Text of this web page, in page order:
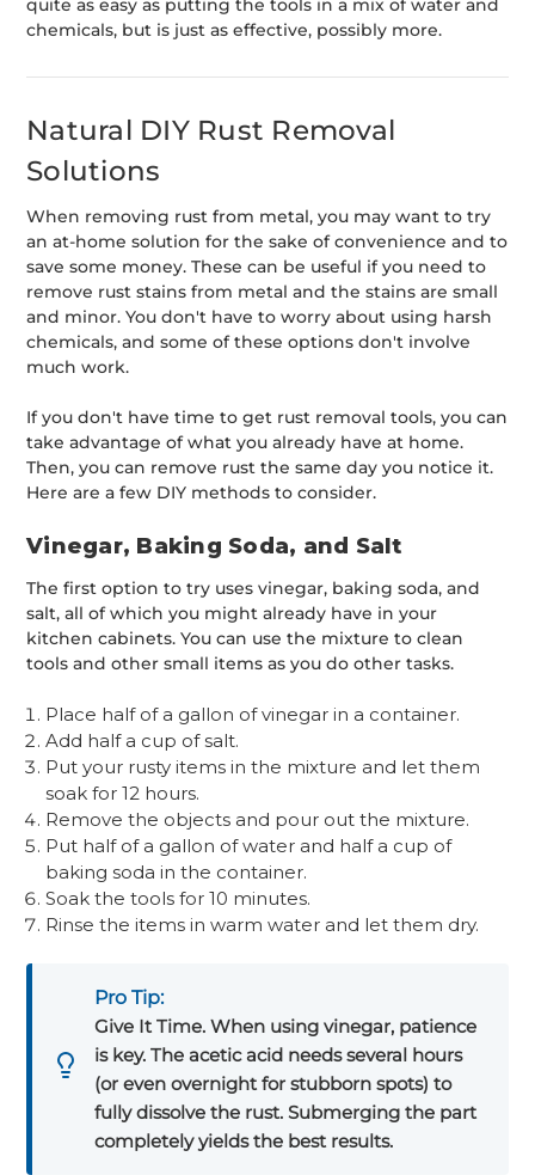
quite as easy as putting the tools in a mix of water and
chemicals, but is just as effective, possibly more.
Natural DIY Rust Removal
Solutions
When removing rust from metal, you may want to try
an at-home solution for the sake of convenience and to
save some money. These can be useful if you need to
remove rust stains from metal and the stains are small
and minor. You don't have to worry about using harsh
chemicals, and some of these options don't involve
much work.
If you don't have time to get rust removal tools, you can
take advantage of what you already have at home.
Then, you can remove rust the same day you notice it.
Here are a few DIY methods to consider.
Vinegar, Baking Soda, and Salt
The first option to try uses vinegar, baking soda, and
salt, all of which you might already have in your
kitchen cabinets. You can use the mixture to clean
tools and other small items as you do other tasks.
Place half of a gallon of vinegar in a container.
Add half a cup of salt.
Put your rusty items in the mixture and let them
soak for 12 hours.
Remove the objects and pour out the mixture.
Put half of a gallon of water and half a cup of
baking soda in the container.
Soak the tools for 10 minutes.
Rinse the items in warm water and let them dry.
Pro Tip:
Give It Time. When using vinegar, patience
is key. The acetic acid needs several hours
(or even overnight for stubborn spots) to
fully dissolve the rust. Submerging the part
completely yields the best results.